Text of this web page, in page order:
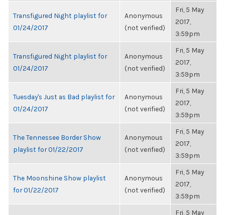
Transfigured Night playlist for
01/24/2017
Anonymous
(not verified)
Fri, 5 May
2017,
3:59pm
Transfigured Night playlist for
01/24/2017
Anonymous
(not verified)
Fri, 5 May
2017,
3:59pm
Tuesday's Just as Bad playlist for
01/24/2017
Anonymous
(not verified)
Fri, 5 May
2017,
3:59pm
The Tennessee Border Show
playlist for 01/22/2017
Anonymous
(not verified)
Fri, 5 May
2017,
3:59pm
The Moonshine Show playlist
for 01/22/2017
Anonymous
(not verified)
Fri, 5 May
2017,
3:59pm
Fri, 5 May